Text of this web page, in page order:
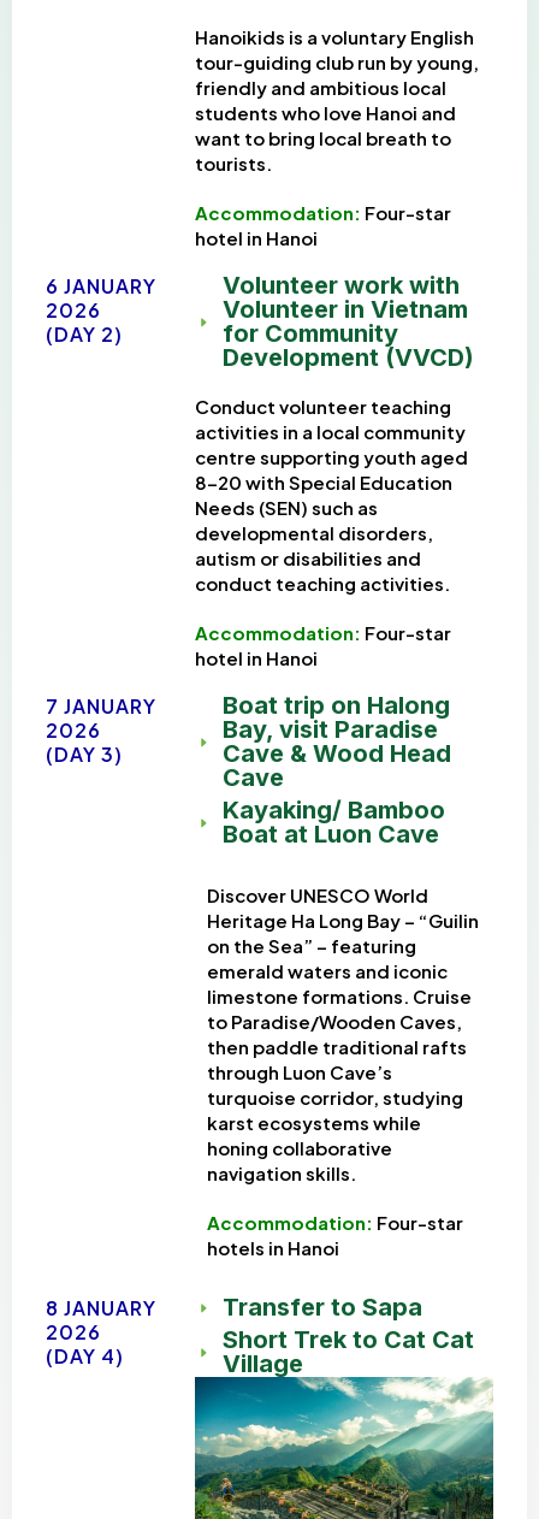
Hanoikids is a voluntary English
tour-guiding club run by young,
friendly and ambitious local
students who love Hanoi and
want to bring local breath to
tourists.
Accommodation: Four-star
hotel in Hanoi
6 JANUARY
2026
(DAY 2)
Volunteer work with
Volunteer in Vietnam
for Community
Development (VVCD)
Conduct volunteer teaching
activities in a local community
centre supporting youth aged
8–20 with Special Education
Needs (SEN) such as
developmental disorders,
autism or disabilities and
conduct teaching activities.
Accommodation: Four-star
hotel in Hanoi
7 JANUARY
2026
(DAY 3)
Boat trip on Halong
Bay, visit Paradise
Cave & Wood Head
Cave
Kayaking/ Bamboo
Boat at Luon Cave
Discover UNESCO World
Heritage Ha Long Bay – “Guilin
on the Sea” – featuring
emerald waters and iconic
limestone formations. Cruise
to Paradise/Wooden Caves,
then paddle traditional rafts
through Luon Cave’s
turquoise corridor, studying
karst ecosystems while
honing collaborative
navigation skills.
Accommodation: Four-star
hotels in Hanoi
8 JANUARY
2026
(DAY 4)
Transfer to Sapa
Short Trek to Cat Cat
Village